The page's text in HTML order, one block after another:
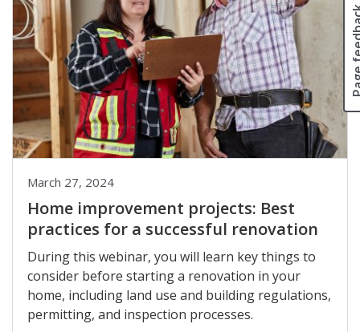
Home improvement projects: Best
practices for a successful renovation
March 27, 2024
During this webinar, you will learn key things to
consider before starting a renovation in your
home, including land use and building regulations,
permitting, and inspection processes.